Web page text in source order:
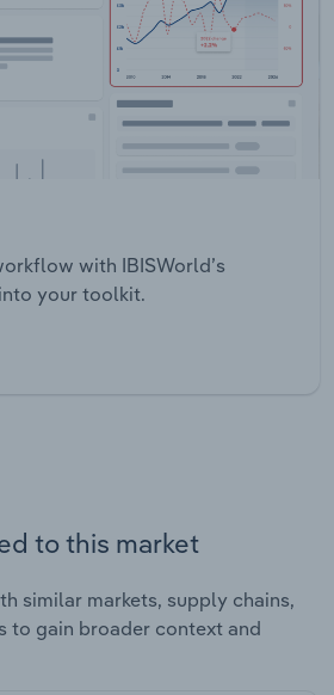
with IBISWorld’s
your toolkit.
to this market
similar markets, supply chains,
to gain broader context and